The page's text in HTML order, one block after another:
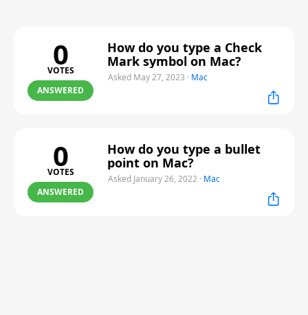
0
VOTES
ANSWERED
How do you type a Check
Mark symbol on Mac?
Asked May 27, 2023 · Mac
0
VOTES
ANSWERED
How do you type a bullet
point on Mac?
Asked January 26, 2022 · Mac